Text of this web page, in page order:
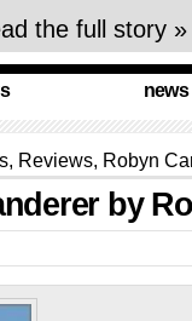
the full story »
news
, Reviews, Robyn
by